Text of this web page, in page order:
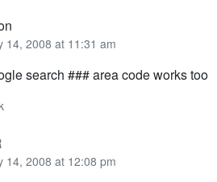
14, 2008 at 11:31 am
search ### area code works too
14, 2008 at 12:08 pm